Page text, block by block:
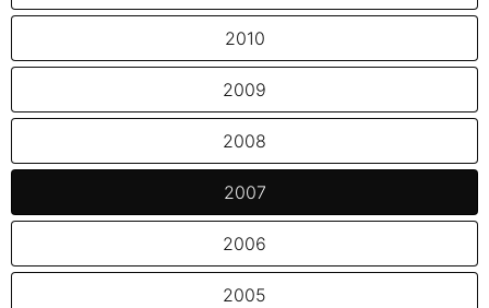
2010
2009
2008
2007
2006
2005